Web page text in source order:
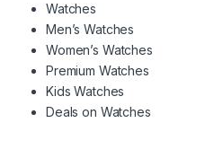
Watches
Men’s Watches
Women’s Watches
Premium Watches
Kids Watches
Deals on Watches